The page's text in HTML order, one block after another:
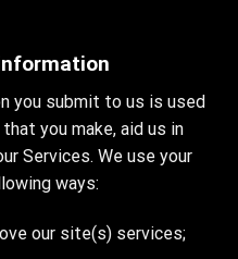
you submit to us is used
you make, aid us in
Services. We use your
ways:
our site(s) services;